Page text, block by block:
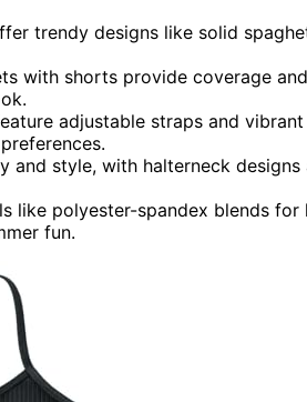
trendy designs like solid
with shorts provide coverage
adjustable straps and
and style, with halterneck
like polyester-spandex blends
fun.